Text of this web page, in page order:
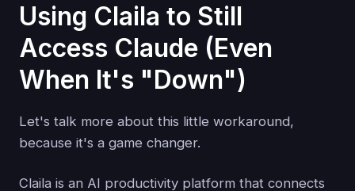
Using Claila to Still
Access Claude (Even
When It's "Down")
Let's talk more about this little workaround,
because it's a game changer.
Claila is an AI productivity platform that connects